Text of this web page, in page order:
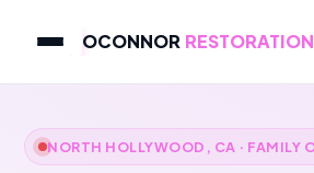
OCONNOR
NORTH HOLLYWOOD, CA · FAMILY